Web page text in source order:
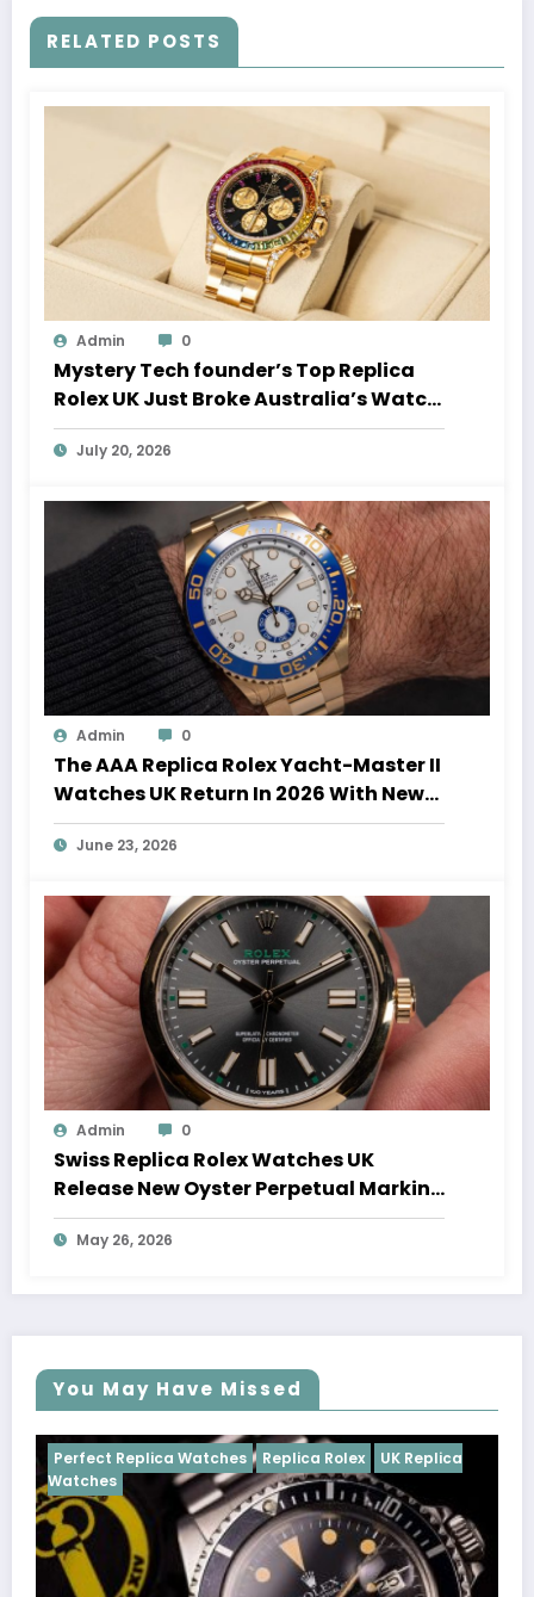
RELATED POSTS
Admin 0
Mystery Tech founder’s Top Replica
Rolex UK Just Broke Australia’s Watch
Auction Record
July 20, 2026
Admin 0
The AAA Replica Rolex Yacht-Master II
Watches UK Return In 2026 With New
Movements And Updated Design
June 23, 2026
Admin 0
Swiss Replica Rolex Watches UK
Release New Oyster Perpetual Marking
100 Years Of The Oyster Case
May 26, 2026
You May Have Missed
Replica Rolex UK Replica
Perfect Replica
Cosmograph Daytona